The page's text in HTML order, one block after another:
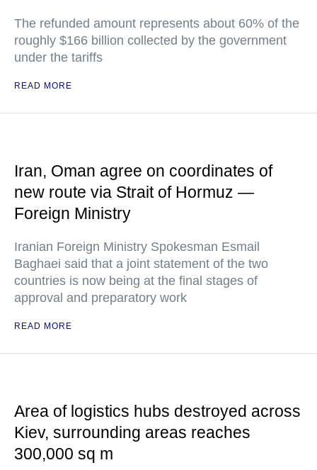
The refunded amount represents about 60% of the
roughly $166 billion collected by the government
under the tariffs
READ MORE
Iran, Oman agree on coordinates of
new route via Strait of Hormuz —
Foreign Ministry
Iranian Foreign Ministry Spokesman Esmail
Baghaei said that a joint statement of the two
countries is now being at the final stages of
approval and preparatory work
READ MORE
Area of logistics hubs destroyed across
Kiev, surrounding areas reaches
300,000 sq m